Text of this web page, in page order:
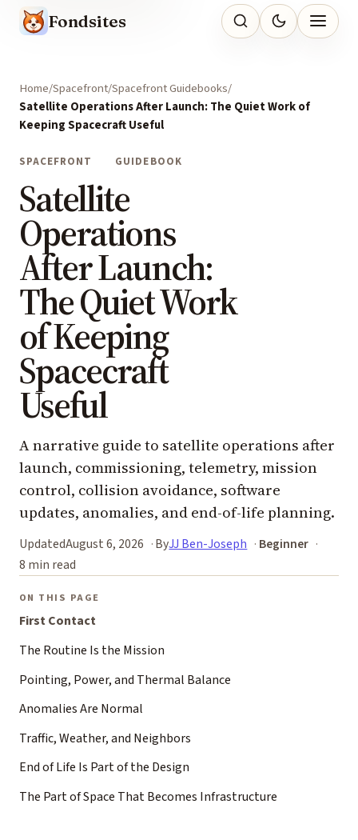
Fondsites
Home Spacefront Spacefront Guidebooks
Satellite Operations After Launch: The Quiet Work of
Keeping Spacecraft Useful
SPACEFRONT GUIDEBOOK
Satellite
Operations
After Launch:
The Quiet Work
of Keeping
Spacecraft
Useful
A narrative guide to satellite operations after
launch, commissioning, telemetry, mission
control, collision avoidance, software
updates, anomalies, and end-of-life planning.
UpdatedAugust 6, 2026 ByJJ Ben-Joseph
Beginner
8 min read
ON THIS PAGE
First Contact
The Routine Is the Mission
Pointing, Power, and Thermal Balance
Anomalies Are Normal
Traffic, Weather, and Neighbors
End of Life Is Part of the Design
The Part of Space That Becomes Infrastructure